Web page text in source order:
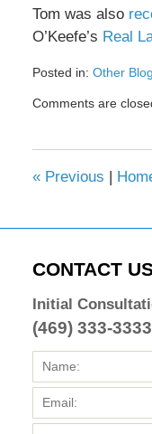
Tom was also
O’Keefe’s Real
Posted in: Other
February
pm
Comments are
«Previous |
CONTACT
Initial
(469) 333-3333